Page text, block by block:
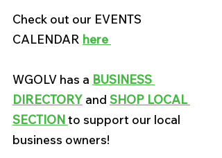
Check out our EVENTS
CALENDAR here
WGOLV has a BUSINESS
DIRECTORY and SHOP LOCAL
SECTION to support our local
business owners!